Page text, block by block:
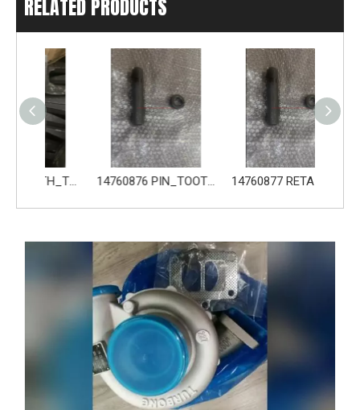
RELATED PRODUCTS
14760876 PIN_TOOTH for Volvo Excavator Bucket Tooth 14760877 RETAINER_TOOTH for Volvo Excavator Bucket Tooth